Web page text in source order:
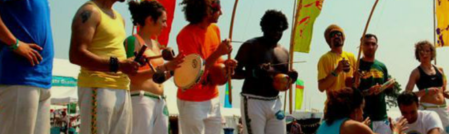
Graffiti Artists
Ice Sculptures
Origami Artists
Pavement Artists
Sand Artists
Silhouette Artists
Speed Painters & Portrait Artists
Trade Show
Fun Workshops
Networking
Team Building